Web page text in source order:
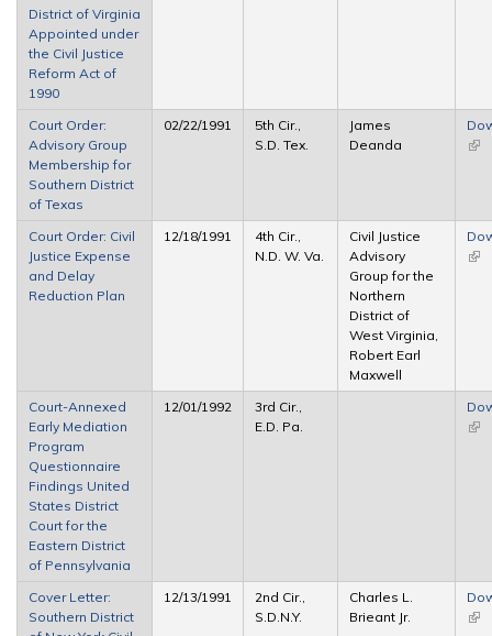
District of Virginia
Appointed under
the Civil Justice
Reform Act of
1990
Court Order:
Advisory Group
Membership for
Southern District
of Texas
02/22/1991
5th Cir.,
S.D. Tex.
James
Deanda
Court Order: Civil
Justice Expense
and Delay
Reduction Plan
12/18/1991
4th Cir.,
N.D. W. Va.
Civil Justice
Advisory
Group for the
Northern
District of
West Virginia,
Robert Earl
Maxwell
Court-Annexed
Early Mediation
Program
Questionnaire
Findings United
States District
Court for the
Eastern District
of Pennsylvania
12/01/1992
3rd Cir.,
E.D. Pa.
Cover Letter:
Southern District
12/13/1991
2nd Cir.,
S.D.N.Y.
Charles L.
Brieant Jr.